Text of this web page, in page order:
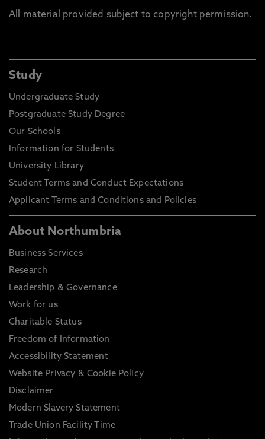
All material provided subject to copyright permission.
Study
Undergraduate Study
Postgraduate Study Degree
Our Schools
Information for Students
University Library
Student Terms and Conduct Expectations
Applicant Terms and Conditions and Policies
About Northumbria
Business Services
Research
Leadership & Governance
Work for us
Charitable Status
Freedom of Information
Accessibility Statement
Website Privacy & Cookie Policy
Disclaimer
Modern Slavery Statement
Trade Union Facility Time